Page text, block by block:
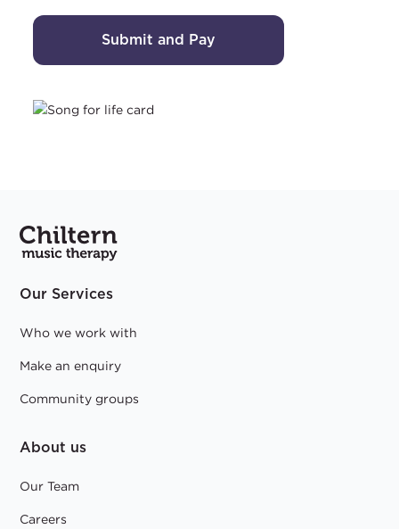
Our Services
Who we work with
Make an enquiry
Community groups
About us
Our Team
Careers